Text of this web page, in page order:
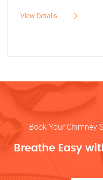
View Details
Book Your Chimney
Breathe Easy